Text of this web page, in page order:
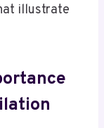
illustrate